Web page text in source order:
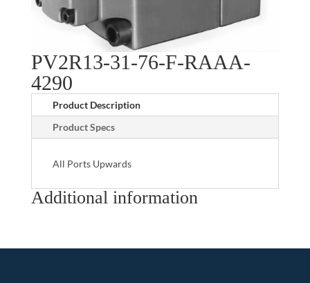
PV2R13-31-76-F-RAAA-
4290
Product Description
Product Specs
All Ports Upwards
Additional information